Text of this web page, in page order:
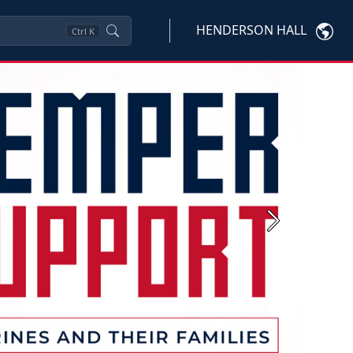
Ctrl K HENDERSON HALL
Next